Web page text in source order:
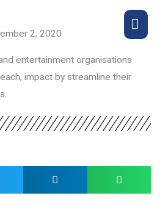
2, 2020
entertainment organisations
impact by streamline their